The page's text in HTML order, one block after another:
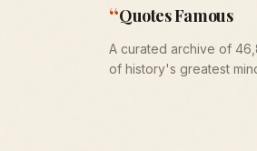
“Quotes Famous
A curated archive of
of history's greatest